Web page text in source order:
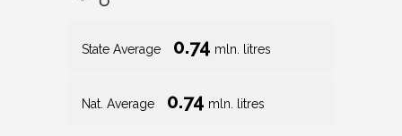
State Average 0.74 mln. litres
Nat. Average 0.74 mln. litres